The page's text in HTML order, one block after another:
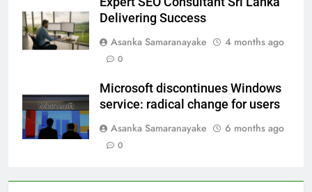
Delivering Success
Asanka Samaranayake
4 months ago
0
Microsoft discontinues Windows
service: radical change for users
Asanka Samaranayake
6 months ago
0